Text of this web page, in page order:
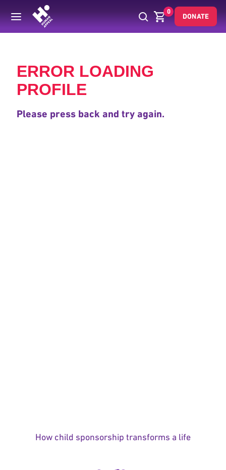
0
DONATE
Back
ERROR LOADING
PROFILE
Please press back and try again.
How child sponsorship transforms a life